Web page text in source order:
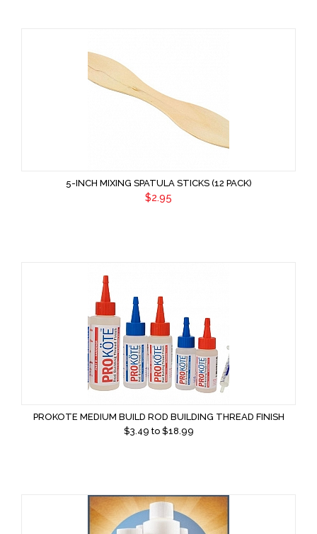
5-INCH MIXING SPATULA STICKS (12 PACK)
$2.95
PROKOTE MEDIUM BUILD ROD BUILDING THREAD FINISH
$3.49 to $18.99